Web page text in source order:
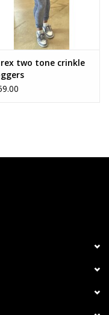
two tone crinkle